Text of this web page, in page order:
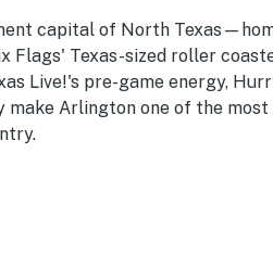
capital of North
Flags' Texas-sized roller
Live!'s pre-game energy,
make Arlington one of the